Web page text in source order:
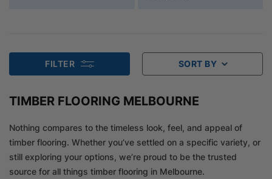
FILTER SORT BY
TIMBER FLOORING MELBOURNE
Nothing compares to the timeless look, feel, and appeal of
timber flooring. Whether you’ve settled on a specific variety, or
still exploring your options, we’re proud to be the trusted
source for all things timber flooring in Melbourne.